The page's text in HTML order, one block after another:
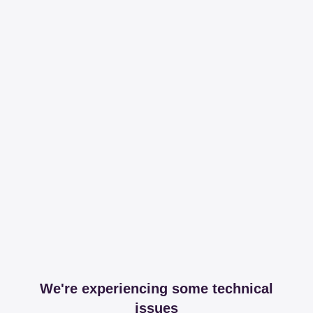
We're experiencing some technical
issues